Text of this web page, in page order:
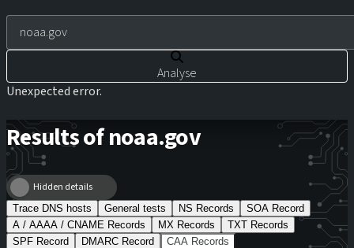
Analyse
Unexpected error.
Results of noaa.gov
Hidden details
Trace DNS hosts General tests NS Records
SOA Record
A / AAAA / CNAME Records
MX Records
TXT Records
SPF Record
DMARC Record CAA Records